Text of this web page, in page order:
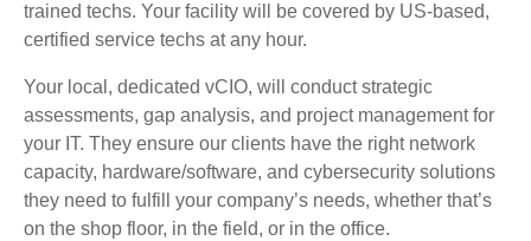
trained techs. Your facility will be covered by US-based,
certified service techs at any hour.
Your local, dedicated vCIO, will conduct strategic
assessments, gap analysis, and project management for
your IT. They ensure our clients have the right network
capacity, hardware/software, and cybersecurity solutions
they need to fulfill your company’s needs, whether that’s
on the shop floor, in the field, or in the office.